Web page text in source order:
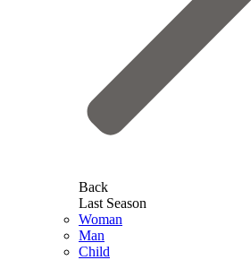
Back
Last Season
Woman
Man
Child